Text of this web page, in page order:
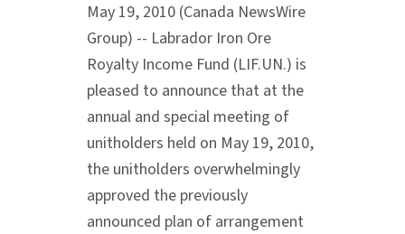
May 19, 2010 (Canada NewsWire
Group) -- Labrador Iron Ore
Royalty Income Fund (LIF.UN.) is
pleased to announce that at the
annual and special meeting of
unitholders held on May 19, 2010,
the unitholders overwhelmingly
approved the previously
announced plan of arrangement